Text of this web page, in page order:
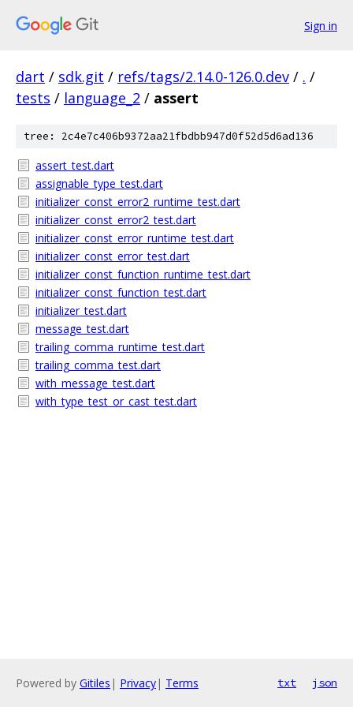
Sign in
dart / sdk.git / refs/tags/2.14.0-126.0.dev / . /
tests / language_2 / assert
tree: 2c4e7c406b9372aa21fbdbb947d0f52d5d6ad136
assert_test.dart
assignable_type_test.dart
initializer_const_error2_runtime_test.dart
initializer_const_error2_test.dart
initializer_const_error_runtime_test.dart
initializer_const_error_test.dart
initializer_const_function_runtime_test.dart
initializer_const_function_test.dart
initializer_test.dart
message_test.dart
trailing_comma_runtime_test.dart
trailing_comma_test.dart
with_message_test.dart
with_type_test_or_cast_test.dart
Powered by Gitiles | Privacy| Terms txt json